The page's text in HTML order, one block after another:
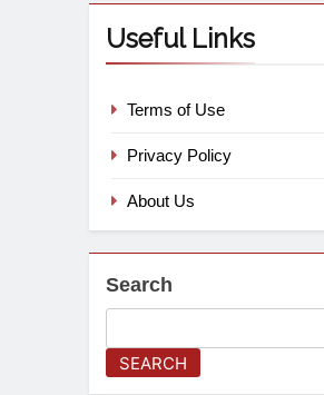
Useful Links
Terms of Use
Privacy Policy
About Us
Search
SEARCH